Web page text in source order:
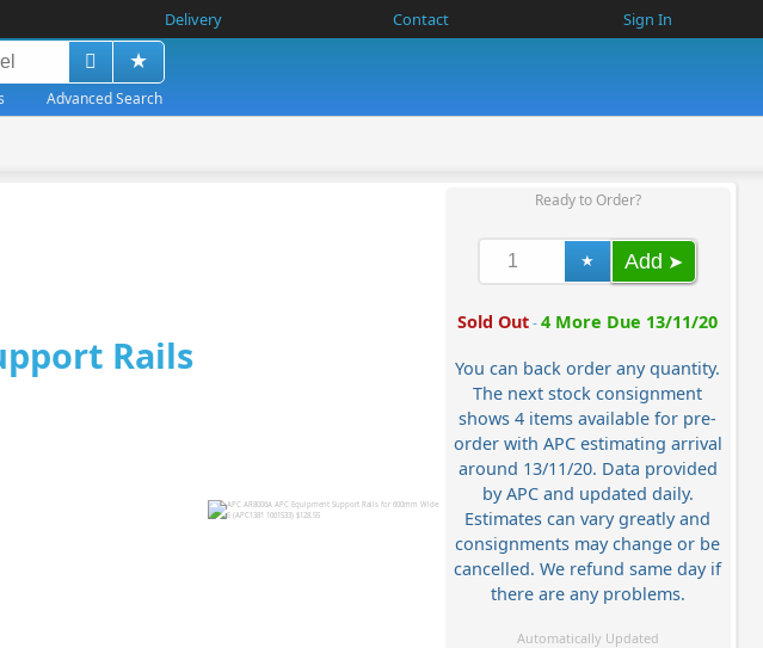
Delivery Contact Sign In
Advanced Search
Rails
Ready to Order?
Add
Sold Out-4 More Due 13/11/20
You can back order any quantity.
The next stock consignment
shows 4 items available for pre-
order with APC estimating arrival
around 13/11/20. Data provided
by APC and updated daily.
Estimates can vary greatly and
consignments may change or be
cancelled. We refund same day if
there are any problems.
Automatically Updated